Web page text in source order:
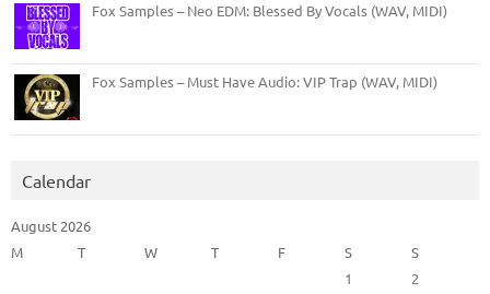
Fox Samples – Neo EDM: Blessed By Vocals (WAV, MIDI)
Fox Samples – Must Have Audio: VIP Trap (WAV, MIDI)
Calendar
August 2026
M
T W T F S
S
1
2